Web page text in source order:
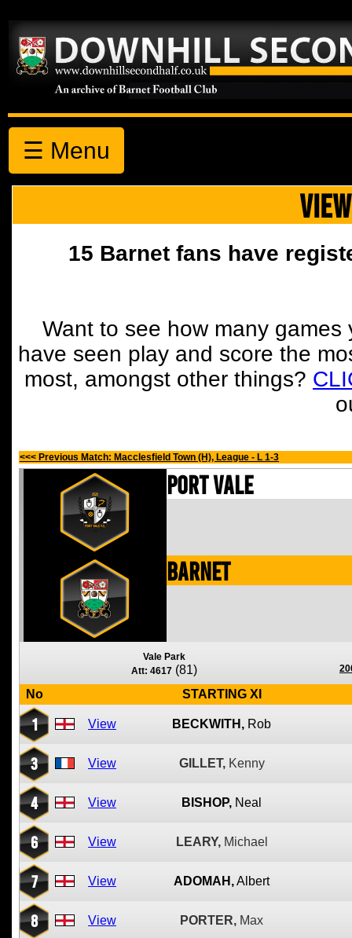
☰ Menu
15 Barnet fans have
Want to see how many
have seen play and score the
most, amongst other things?
<<< Previous Match: Macclesfield Town (H), League - L 1-3
Port Vale
Barnet
Vale Park
Att: 4617 (81)
No STARTING XI
1 View BECKWITH, Rob
3 View GILLET, Kenny
4 View BISHOP, Neal
6 View LEARY, Michael
7 View ADOMAH,Albert
8 View PORTER, Max